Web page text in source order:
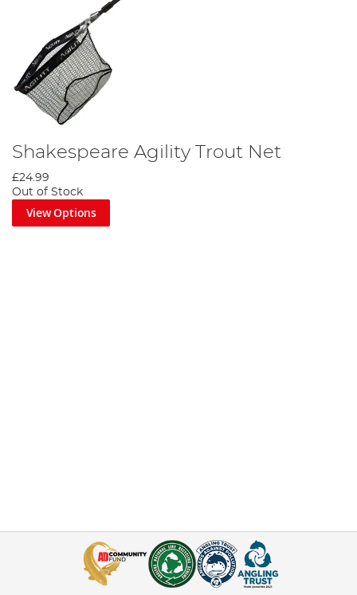
Shakespeare Agility Trout Net
£24.99
Out of Stock
View Options